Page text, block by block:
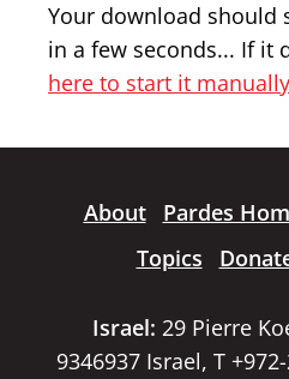
Your download should
in a few seconds... If it
here to start it manually
About Pardes
Topics
Israel: 29 Pierre
9346937 Israel, T